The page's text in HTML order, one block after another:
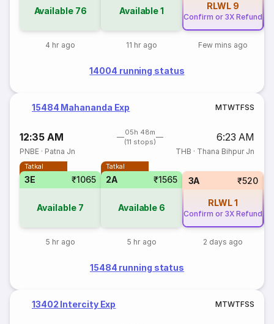
Available 76
4 hr ago
Available1
11 hr ago
RLWL 9
Confirm or 3X Refund
Few mins ago
14004 running status
15484 Mahananda Exp MTWTFSS
12:35 AM
05h 48m
(11 stops)
6:23 AM
PNBE · Patna Jn THB · Thana Bihpur Jn
Tatkal
3E ₹1065
Available 7
5 hr ago
Tatkal
2A ₹1565
Available 6
5 hr ago
3A ₹520
RLWL1
Confirm or 3X Refund
2 days ago
15484 running status
13402 Intercity Exp MTWTFSS